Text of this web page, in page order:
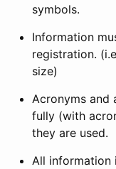
symbols.
Information
registration.
size)
Acronyms and
fully (with
they are used.
All information